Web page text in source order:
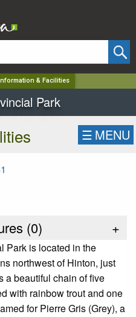
Information & Facilities
Park
☰ MENU
(0) +
Park is located in the
northwest of Hinton, just
a beautiful chain of five
with rainbow trout and one
for Pierre Gris (Grey), a